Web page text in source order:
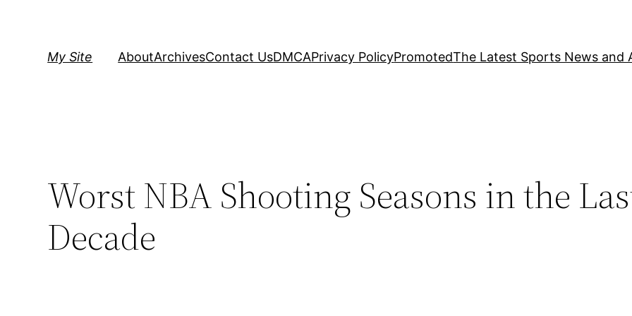
My Site AboutArchivesContact UsDMCAPrivacy PolicyPromotedThe Latest Sports News and
Worst NBA Shooting Seasons in the
Decade